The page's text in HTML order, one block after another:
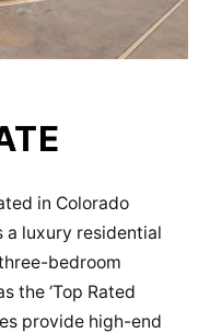
in Colorado
a luxury residential
bedroom
the ‘Top Rated
provide high-end